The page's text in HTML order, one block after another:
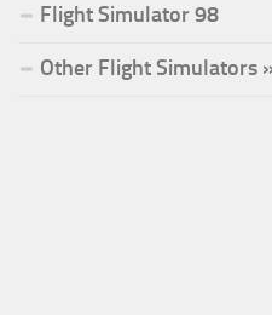
Flight Simulator 98
Other Flight Simulators